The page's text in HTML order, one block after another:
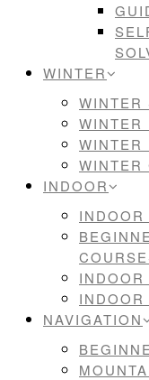
WINTER
WINTER
WINTER
WINTER
WINTER
INDOOR
INDOOR
INDOOR
NAVIGATION